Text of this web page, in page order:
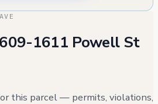
1611 Powell St
this parcel — permits, violations,